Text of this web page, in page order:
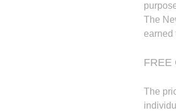
The
earned
FREE
The